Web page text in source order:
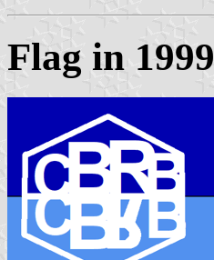
Flag in 1999